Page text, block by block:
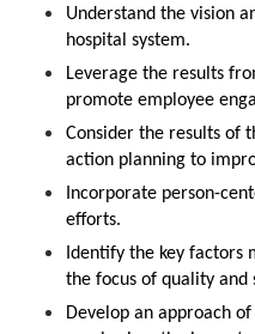
Understand the vision
hospital system.
Leverage the results
promote employee
Consider the results of
action planning to
Incorporate person-
efforts.
Identify the key factors
the focus of quality and
Develop an approach